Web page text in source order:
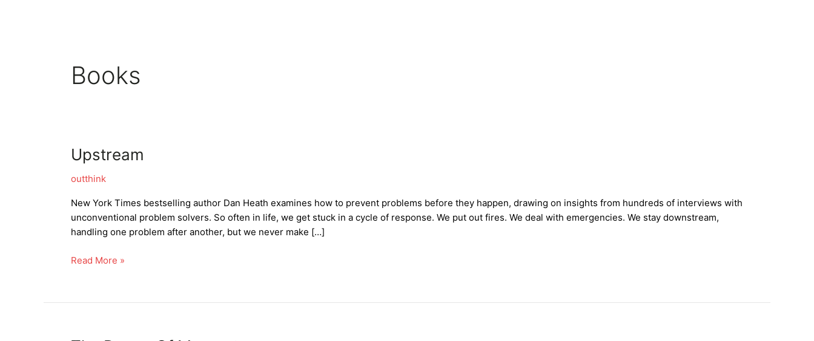
Books
Upstream
outthink
New York Times bestselling author Dan Heath examines how to prevent problems before they happen, drawing on insights from hundreds of interviews with
unconventional problem solvers. So often in life, we get stuck in a cycle of response. We put out fires. We deal with emergencies. We stay downstream,
handling one problem after another, but we never make […]
Upstream
Read More »